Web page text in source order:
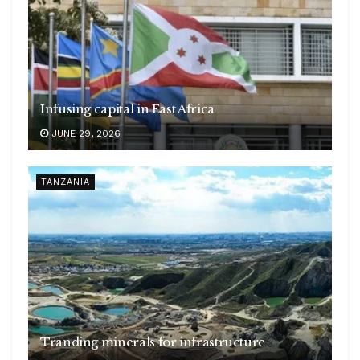
Infusing capital in East Africa
JUNE 29, 2026
TANZANIA
Tranding minerals for infrastructure